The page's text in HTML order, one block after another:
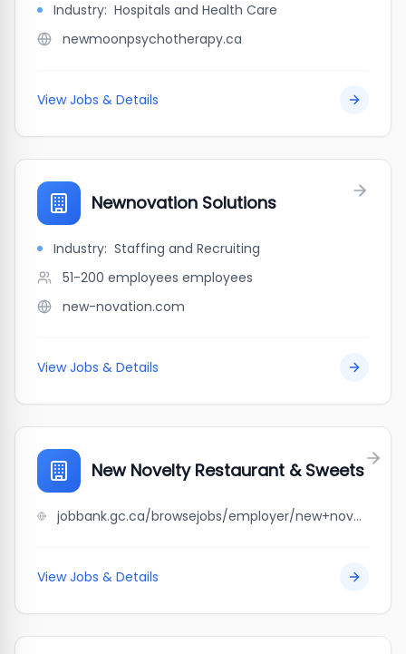
Industry: Hospitals and Health Care
newmoonpsychotherapy.ca
View Jobs & Details
Newnovation Solutions
Industry: Staffing and Recruiting
51-200 employees employees
new-novation.com
View Jobs & Details
New Novelty Restaurant & Sweets
jobbank.gc.ca/browsejobs/employer/new+novelty+restaurant+%26+sweets/ca
View Jobs & Details